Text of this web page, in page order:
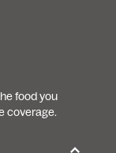
food you
coverage.